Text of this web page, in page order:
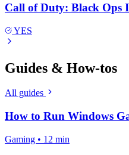
Call of Duty: Black Ops
YES
Guides & How-tos
All guides
How to Run Windows
Gaming • 12 min